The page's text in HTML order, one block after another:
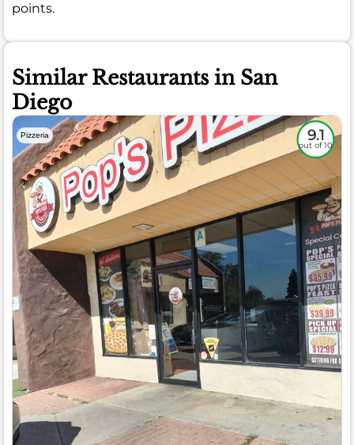
points.
Similar Restaurants in San
Diego
Pizzeria 9.1
out of 10